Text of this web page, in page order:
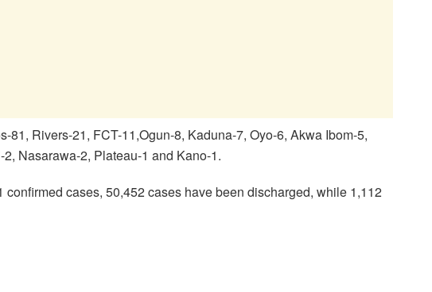
81, Rivers-21, FCT-11,Ogun-8, Kaduna-7, Oyo-6, Akwa Ibom-5,
Nasarawa-2, Plateau-1 and Kano-1.
cases, 50,452 cases have been discharged, while 1,112